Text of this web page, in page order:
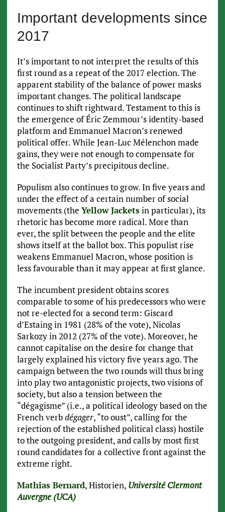
Important developments since
2017
It’s important to not interpret the results of this
first round as a repeat of the 2017 election. The
apparent stability of the balance of power masks
important changes. The political landscape
continues to shift rightward. Testament to this is
the emergence of Éric Zemmour’s identity-based
platform and Emmanuel Macron’s renewed
political offer. While Jean-Luc Mélenchon made
gains, they were not enough to compensate for
the Socialist Party’s precipitous decline.
Populism also continues to grow. In five years and
under the effect of a certain number of social
movements (the Yellow Jacketsin particular), its
rhetoric has become more radical. More than
ever, the split between the people and the elite
shows itself at the ballot box. This populist rise
weakens Emmanuel Macron, whose position is
less favourable than it may appear at first glance.
The incumbent president obtains scores
comparable to some of his predecessors who were
not re-elected for a second term: Giscard
d’Estaing in 1981 (28% of the vote), Nicolas
Sarkozy in 2012 (27% of the vote). Moreover, he
cannot capitalise on the desire for change that
largely explained his victory five years ago. The
campaign between the two rounds will thus bring
into play two antagonistic projects, two visions of
society, but also a tension between the
“dégagisme” (i.e., a political ideology based on the
French verbdégager, “to oust”, calling for the
rejection of the established political class) hostile
to the outgoing president, and calls by most first
round candidates for a collective front against the
extreme right.
Mathias Bernard, Historien, Université Clermont
Auvergne (UCA)